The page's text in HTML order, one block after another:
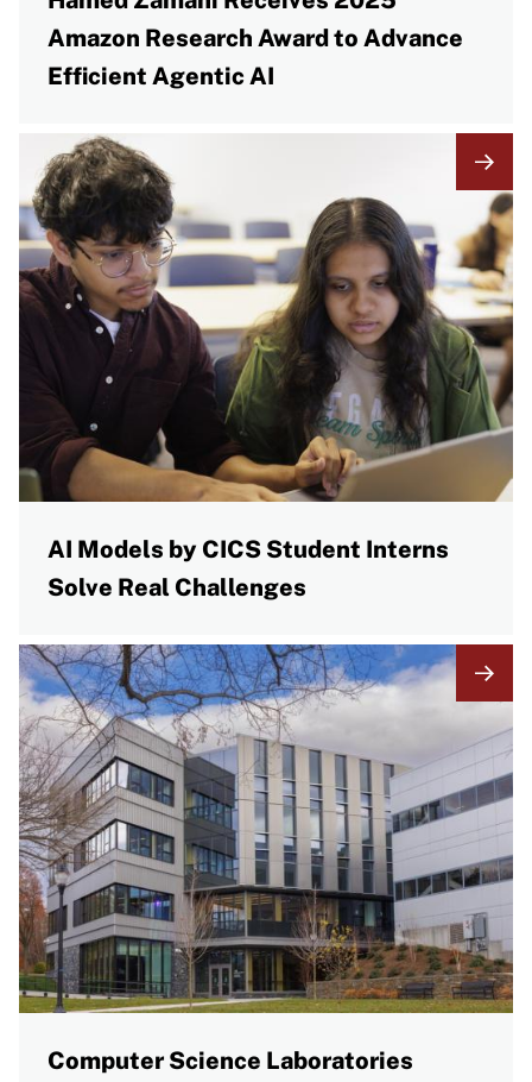
Amazon Research Award to Advance
Efficient Agentic AI
AI Models by CICS Student Interns
Solve Real Challenges
Computer Science Laboratories